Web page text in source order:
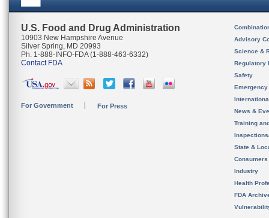
U.S. Food and Drug Administration
10903 New Hampshire Avenue
Silver Spring, MD 20993
Ph. 1-888-INFO-FDA (1-888-463-6332)
Contact FDA
For Government For Press
Advisory
Science &
Regulatory
Safety
News &
Training
State &
Consumers
Industry
Health
FDA